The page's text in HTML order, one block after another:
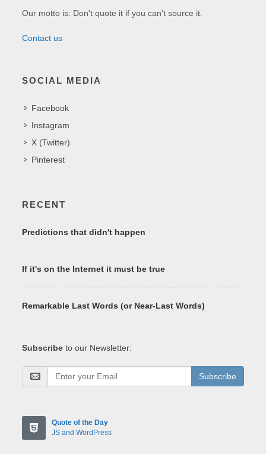
Our motto is: Don't quote it if you can't source it.
Contact us
SOCIAL MEDIA
Facebook
Instagram
X (Twitter)
Pinterest
RECENT
Predictions that didn't happen
If it's on the Internet it must be true
Remarkable Last Words (or Near-Last Words)
Subscribe to our Newsletter:
Subscribe
Quote of the Day
JS and WordPress